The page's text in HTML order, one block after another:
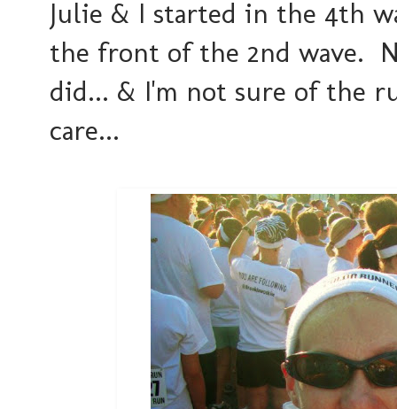
Julie & I started in the 4th
the front of the 2nd wave.
did... & I'm not sure of the
care...